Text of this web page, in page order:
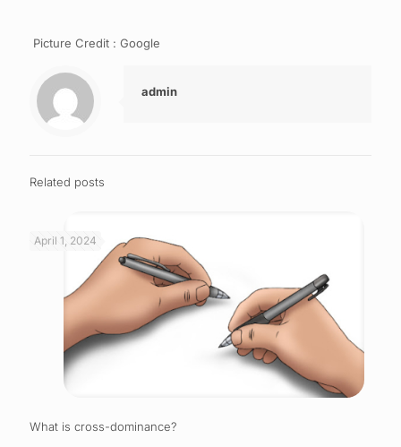
Picture Credit : Google
admin
Related posts
April 1, 2024
What is cross-dominance?